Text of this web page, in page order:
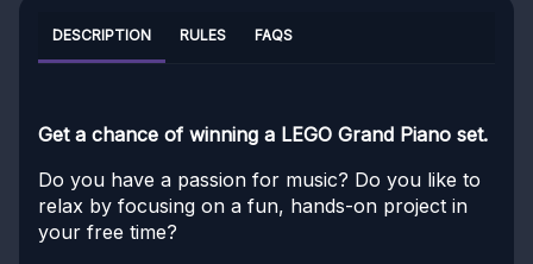
DESCRIPTION RULES FAQS
Get a chance of winning a LEGO Grand Piano set.
Do you have a passion for music? Do you like to
relax by focusing on a fun, hands-on project in
your free time?